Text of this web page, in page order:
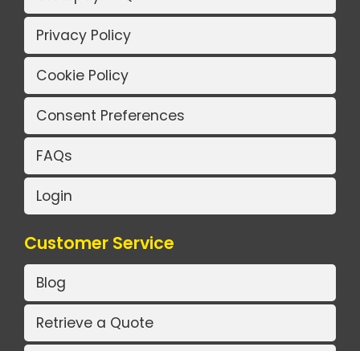
Privacy Policy
Cookie Policy
Consent Preferences
FAQs
Login
Customer Service
Blog
Retrieve a Quote